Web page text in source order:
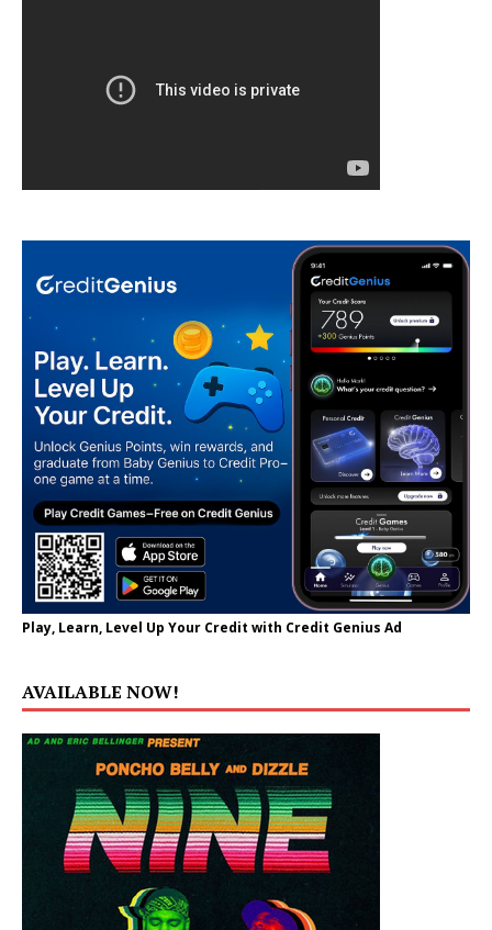
Play, Learn, Level Up Your Credit with Credit Genius Ad
AVAILABLE NOW!